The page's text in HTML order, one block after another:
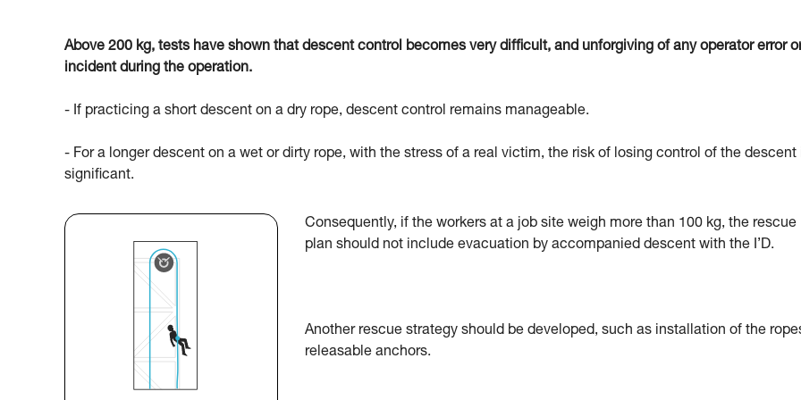
Above 200 kg, tests have shown that descent control becomes very difficult, and unforgiving of any operator error
incident during the operation.
- If practicing a short descent on a dry rope, descent control remains manageable.
- For a longer descent on a wet or dirty rope, with the stress of a real victim, the risk of losing control of the descent
significant.
Consequently, if the workers at a job site weigh more than 100 kg, the rescue
plan should not include evacuation by accompanied descent with the I’D.
Another rescue strategy should be developed, such as installation of the
releasable anchors.